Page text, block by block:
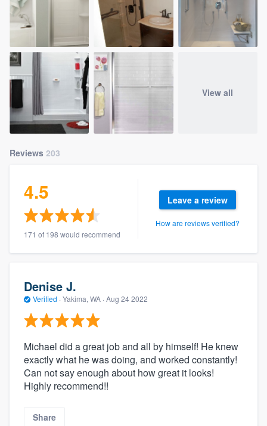
View all
Reviews 203
4.5
171 of 198 would recommend
Leave a review
How are reviews verified?
Denise J.
Verified · Yakima, WA · Aug 24 2022
Michael did a great job and all by himself! He knew
exactly what he was doing, and worked constantly!
Can not say enough about how great it looks!
Highly recommend!!
Share